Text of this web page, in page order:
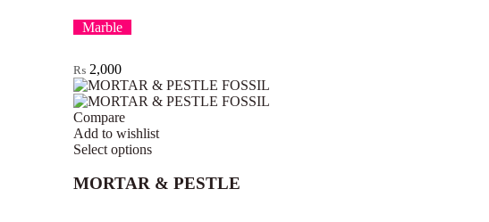
Marble
₨ 2,000
Compare
Add to wishlist
Select options
MORTAR & PESTLE